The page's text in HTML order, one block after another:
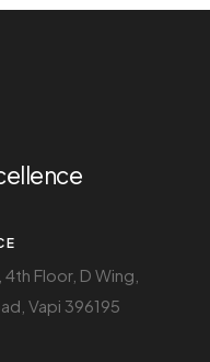
Floor, D Wing,
Vapi 396195